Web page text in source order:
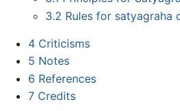
3.2 Rules for satyagraha
4 Criticisms
5 Notes
6 References
7 Credits